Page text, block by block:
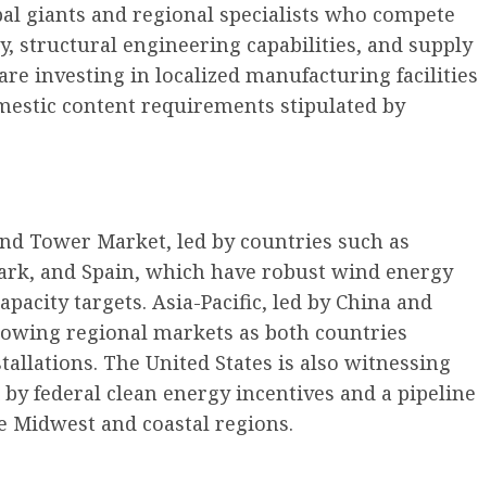
giants and regional specialists who compete
structural engineering capabilities, and supply
investing in localized manufacturing facilities
content requirements stipulated by
Tower Market, led by countries such as
and Spain, which have robust wind energy
targets. Asia-Pacific, led by China and
regional markets as both countries
The United States is also witnessing
federal clean energy incentives and a pipeline
Midwest and coastal regions.